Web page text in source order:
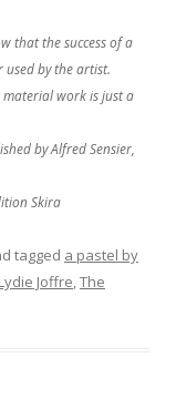
that the success of a
by the artist.
work is just a
by Alfred Sensier,
Skira
tagged a pastel by
Joffre The